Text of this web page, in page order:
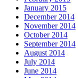
January 2015
December 2014
November 2014
October 2014
September 2014
August 2014
July 2014
June 2014